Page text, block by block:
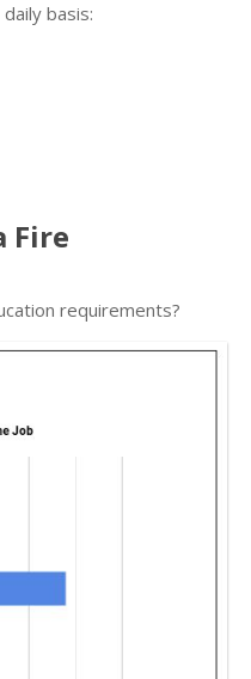
basis:
Fire
requirements?